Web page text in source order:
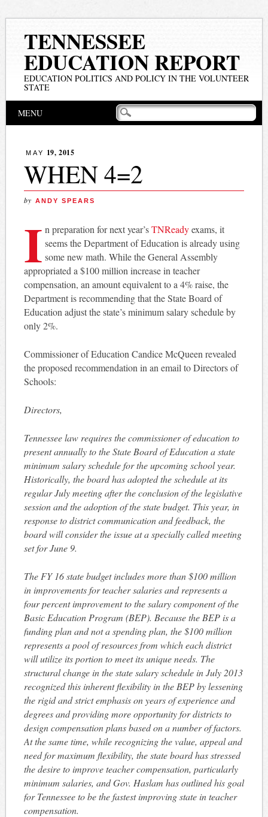
TENNESSEE
EDUCATION REPORT
EDUCATION POLITICS AND POLICY IN THE VOLUNTEER
STATE
Main menu
MENU
MAY 19, 2015
WHEN 4=2
by ANDY SPEARS
I n preparation for next year’sTNReadyexams, it
seems the Department of Education is already using
some new math. While the General Assembly
appropriated a $100 million increase in teacher
compensation, an amount equivalent to a 4% raise, the
Department is recommending that the State Board of
Education adjust the state’s minimum salary schedule by
only 2%.
Commissioner of Education Candice McQueen revealed
the proposed recommendation in an email to Directors of
Schools:
Directors,
Tennessee law requires the commissioner of education to
present annually to the State Board of Education a state
minimum salary schedule for the upcoming school year.
Historically, the board has adopted the schedule at its
regular July meeting after the conclusion of the legislative
session and the adoption of the state budget. This year, in
response to district communication and feedback, the
board will consider the issue at a specially called meeting
set forJune 9.
The FY 16 state budget includes more than $100 million
in improvements for teacher salaries and represents a
four percent improvement to the salary component of the
Basic Education Program (BEP). Because the BEP is a
funding plan and not a spending plan, the $100 million
represents a pool of resources from which each district
will utilize its portion to meet its unique needs. The
structural change in the state salary schedule in July 2013
recognized this inherent flexibility in the BEP by lessening
the rigid and strict emphasis on years of experience and
degrees and providing more opportunity for districts to
design compensation plans based on a number of factors.
At the same time, while recognizing the value, appeal and
need for maximum flexibility, the state board has stressed
the desire to improve teacher compensation, particularly
minimum salaries, and Gov. Haslam has outlined his goal
for Tennessee to be the fastest improving state in teacher
compensation.